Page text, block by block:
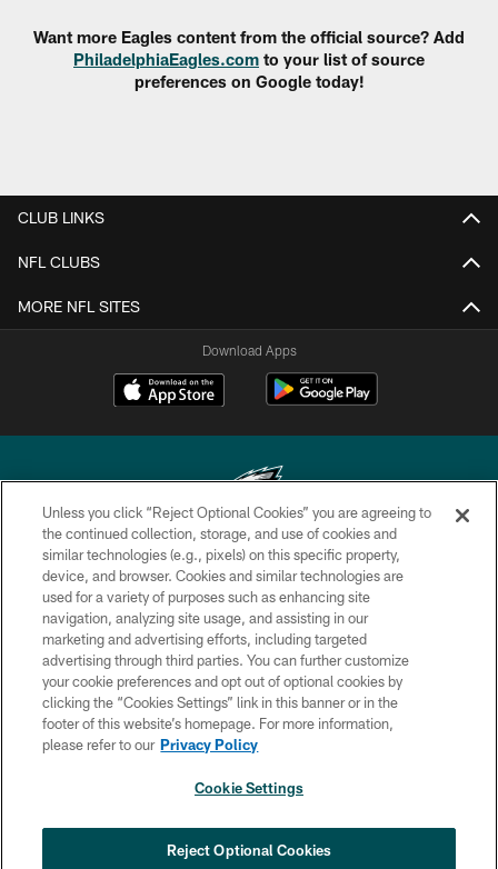
Want more Eagles content from the official source? Add
PhiladelphiaEagles.com to your list of source
preferences on Google today!
CLUB LINKS
NFL CLUBS
MORE NFL SITES
Download Apps
Copyright © 2026 Philadelphia Eagles. All rights reserved.
PRIVACY POLICY
ACCESSIBILITY
TERMS & CONDITIONS
CONTACT US
SOCIAL MEDIA RULES
COOKIE SETTINGS
Unless you click “Reject Optional Cookies” you are agreeing to
the continued collection, storage, and use of cookies and
similar technologies (e.g., pixels) on this specific property,
device, and browser. Cookies and similar technologies are
used for a variety of purposes such as enhancing site
navigation, analyzing site usage, and assisting in our
marketing and advertising efforts, including targeted
advertising through third parties. You can further customize
your cookie preferences and opt out of optional cookies by
clicking the “Cookies Settings” link in this banner or in the
footer of this website’s homepage. For more information,
please refer to our Privacy Policy
Cookie Settings
Reject Optional Cookies